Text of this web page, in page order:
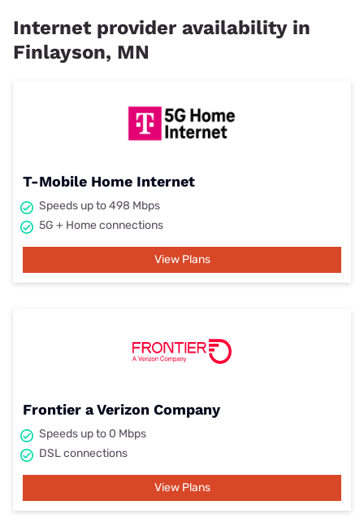
Internet provider availability in
Finlayson, MN
T-Mobile Home Internet
Speeds up to 498 Mbps
5G + Home connections
View Plans
Frontier a Verizon Company
Speeds up to 0 Mbps
DSL connections
View Plans